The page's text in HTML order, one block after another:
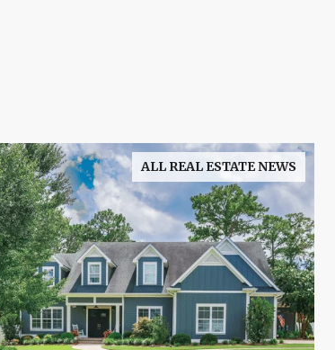
ALL REAL ESTATE NEWS